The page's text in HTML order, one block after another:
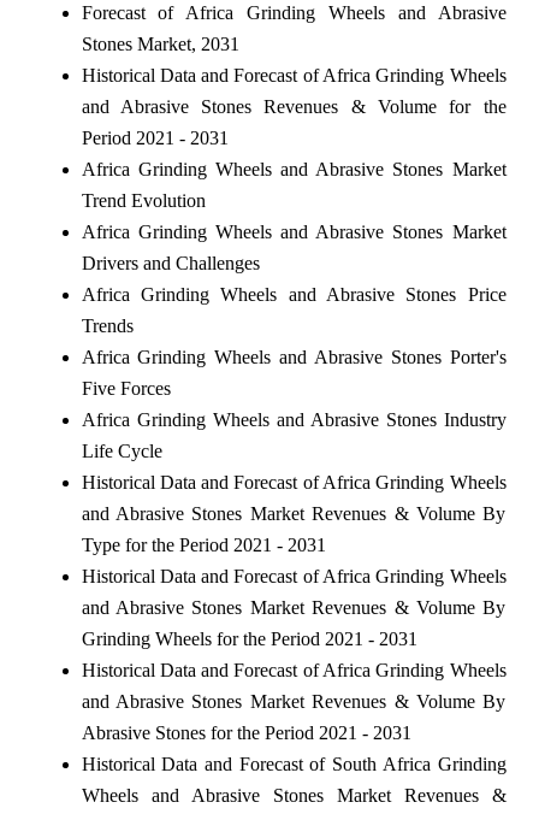
Forecast of Africa Grinding Wheels and Abrasive
Stones Market, 2031
Historical Data and Forecast of Africa Grinding Wheels
and Abrasive Stones Revenues & Volume for the
Period 2021 - 2031
Africa Grinding Wheels and Abrasive Stones Market
Trend Evolution
Africa Grinding Wheels and Abrasive Stones Market
Drivers and Challenges
Africa Grinding Wheels and Abrasive Stones Price
Trends
Africa Grinding Wheels and Abrasive Stones Porter's
Five Forces
Africa Grinding Wheels and Abrasive Stones Industry
Life Cycle
Historical Data and Forecast of Africa Grinding Wheels
and Abrasive Stones Market Revenues & Volume By
Type for the Period 2021 - 2031
Historical Data and Forecast of Africa Grinding Wheels
and Abrasive Stones Market Revenues & Volume By
Grinding Wheels for the Period 2021 - 2031
Historical Data and Forecast of Africa Grinding Wheels
and Abrasive Stones Market Revenues & Volume By
Abrasive Stones for the Period 2021 - 2031
Historical Data and Forecast of South Africa Grinding
Wheels and Abrasive Stones Market Revenues &